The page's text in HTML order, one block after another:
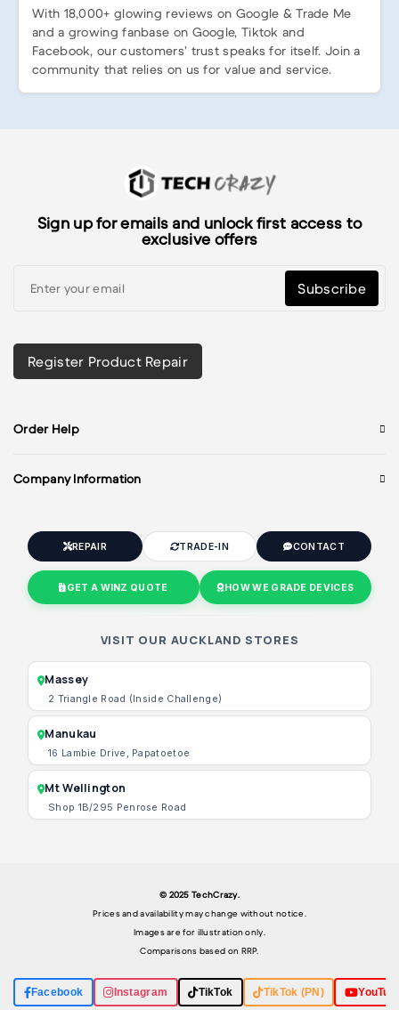
With 18,000+ glowing reviews on Google & Trade Me
and a growing fanbase on Google, Tiktok and
Facebook, our customers’ trust speaks for itself. Join a
community that relies on us for value and service.
Sign up for emails and unlock first access to
exclusive offers
Subscribe
Register Product Repair
Order Help
Company Information
REPAIR TRADE-IN CONTACT
GET A WINZ QUOTE HOW WE GRADE DEVICES
VISIT OUR AUCKLAND STORES
Massey
2 Triangle Road (Inside Challenge)
Manukau
16 Lambie Drive, Papatoetoe
Mt Wellington
Shop 1B/295 Penrose Road
Facebook Instagram TikTok TikTok (PN)
© 2025 TechCrazy.
Prices and availability may change without notice.
Images are for illustration only.
Comparisons based on RRP.